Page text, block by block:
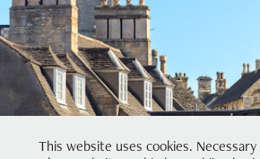
Stamford and Burghley
This website uses cookies.